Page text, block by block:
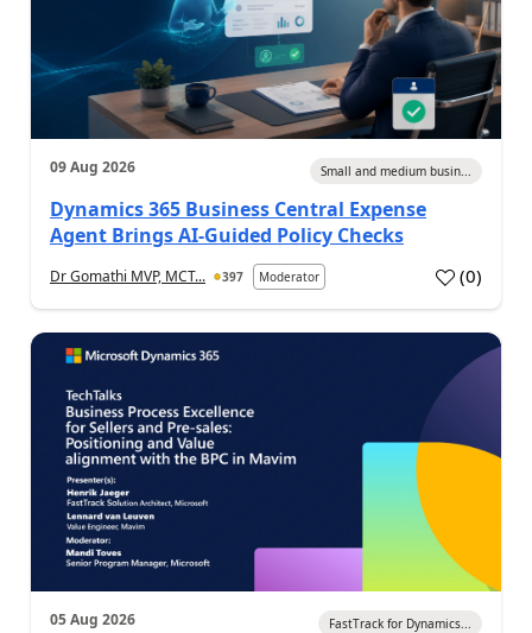
09 Aug 2026 Small and medium busin...
Dynamics 365 Business Central Expense
Agent Brings AI-Guided Policy Checks
Dr Gomathi MVP, MCT... 397 Moderator (0)
05 Aug 2026 FastTrack for Dynamics...